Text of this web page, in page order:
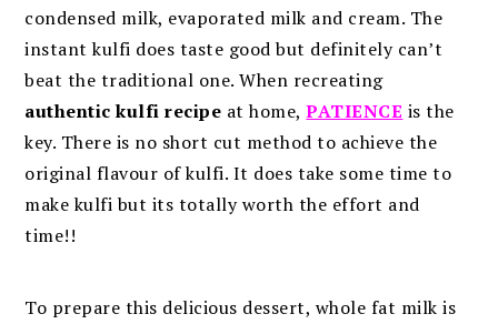
condensed milk, evaporated milk and cream. The
instant kulfi does taste good but definitely can’t
beat the traditional one. When recreating
authentic kulfi recipe at home,PATIENCE is the
key. There is no short cut method to achieve the
original flavour of kulfi. It does take some time to
make kulfi but its totally worth the effort and
time!!
To prepare this delicious dessert, whole fat milk is